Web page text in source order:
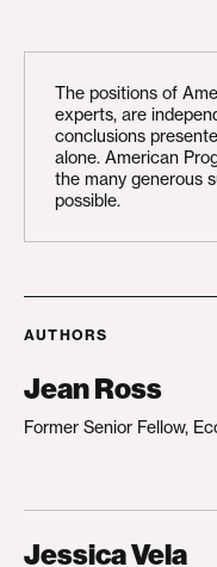
The positions of
experts, are
conclusions
alone. American
the many generous
possible.
AUTHORS
Jean Ross
Former Senior Fellow,
Jessica Vela